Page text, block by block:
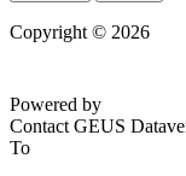
Copyright © 2026
Powered by
Contact GEUS
To